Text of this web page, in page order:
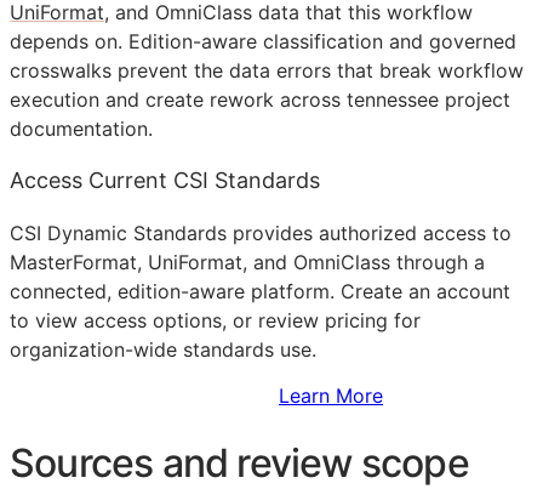
UniFormat, and OmniClass data that this workflow
depends on. Edition-aware classification and governed
crosswalks prevent the data errors that break workflow
execution and create rework across tennessee project
documentation.
Access Current CSI Standards
CSI Dynamic Standards provides authorized access to
MasterFormat, UniFormat, and OmniClass through a
connected, edition-aware platform. Create an account
to view access options, or review pricing for
organization-wide standards use.
Learn More
Sources and review scope